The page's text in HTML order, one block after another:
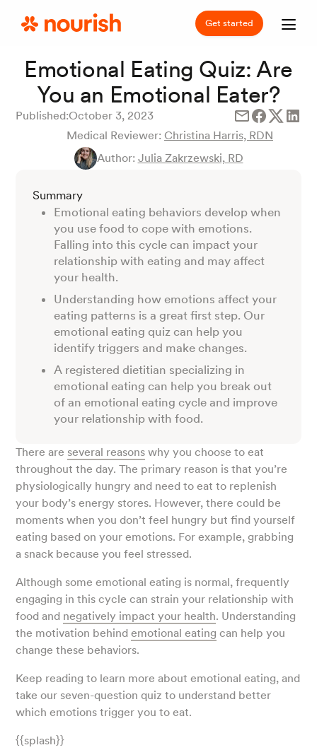
Get started
Emotional Eating Quiz: Are
You an Emotional Eater?
Published:October 3, 2023
Medical Reviewer: Christina Harris, RDN
Author: Julia Zakrzewski, RD
Summary
Emotional eating behaviors develop when
you use food to cope with emotions.
Falling into this cycle can impact your
relationship with eating and may affect
your health.
Understanding how emotions affect your
eating patterns is a great first step. Our
emotional eating quiz can help you
identify triggers and make changes.
A registered dietitian specializing in
emotional eating can help you break out
of an emotional eating cycle and improve
your relationship with food.
There are several reasons why you choose to eat
throughout the day. The primary reason is that you’re
physiologically hungry and need to eat to replenish
your body’s energy stores. However, there could be
moments when you don’t feel hungry but find yourself
eating based on your emotions. For example, grabbing
a snack because you feel stressed.
Although some emotional eating is normal, frequently
engaging in this cycle can strain your relationship with
food and negatively impact your health. Understanding
the motivation behindemotional eating can help you
change these behaviors.
Keep reading to learn more about emotional eating, and
take our seven-question quiz to understand better
which emotions trigger you to eat.
{{splash}}